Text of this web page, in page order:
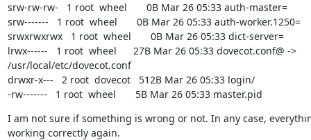
srw-rw-rw-   1 root  wheel       0B Mar 26 05:33 auth-master=
srw-------   1 root  wheel       0B Mar 26 05:33 auth-worker.1250=
srwxrwxrwx   1 root  wheel       0B Mar 26 05:33 dict-server=
lrwx------   1 root  wheel      27B Mar 26 05:33 dovecot.conf@ ->
/usr/local/etc/dovecot.conf
drwxr-x---   2 root  dovecot   512B Mar 26 05:33 login/
-rw-------   1 root  wheel       5B Mar 26 05:33 master.pid
I am not sure if something is wrong or not. In any case,
working correctly again.